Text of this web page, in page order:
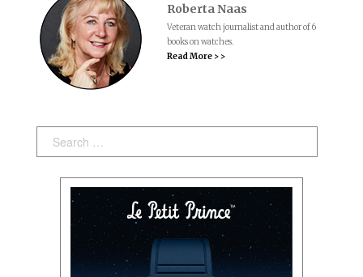
Roberta Naas
Veteran watch journalist and author of 6
books on watches.
Read More > >
Search: